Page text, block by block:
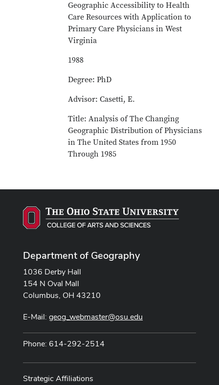
Geographic Accessibility to Health
Care Resources with Application to
Primary Care Physicians in West
Virginia
1988
Degree: PhD
Advisor: Casetti, E.
Title: Analysis of The Changing
Geographic Distribution of Physicians
in The United States from 1950
Through 1985
Department of Geography
1036 Derby Hall
154 N Oval Mall
Columbus, OH 43210
E-Mail: geog_webmaster@osu.edu
Phone: 614-292-2514
Strategic Affiliations